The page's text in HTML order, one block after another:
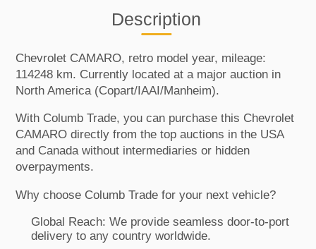
Description
Chevrolet CAMARO, retro model year, mileage:
114248 km. Currently located at a major auction in
North America (Copart/IAAI/Manheim).
With Columb Trade, you can purchase this Chevrolet
CAMARO directly from the top auctions in the USA
and Canada without intermediaries or hidden
overpayments.
Why choose Columb Trade for your next vehicle?
Global Reach: We provide seamless door-to-port
delivery to any country worldwide.